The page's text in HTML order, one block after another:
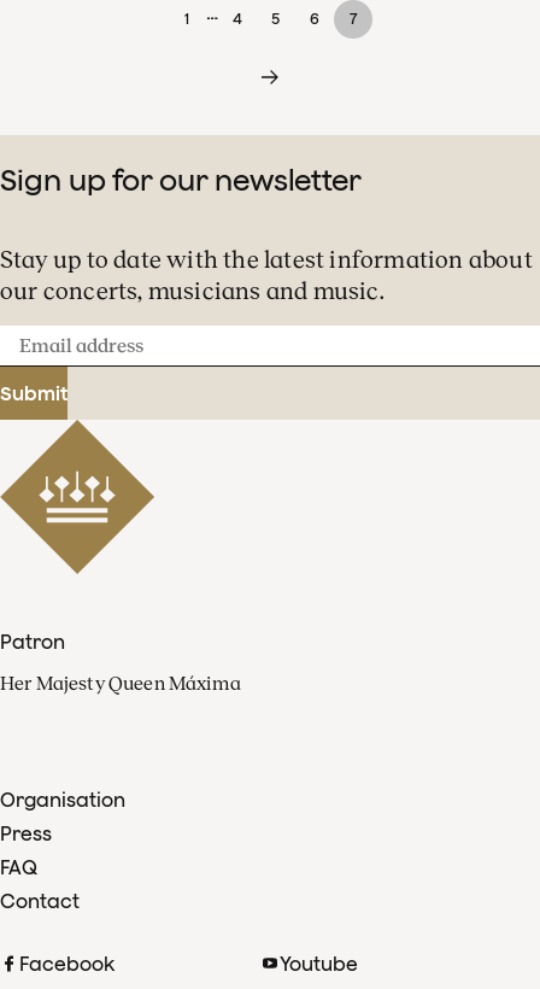
1 … 4 5 6 7
Sign up for our newsletter
Stay up to date with the latest information about
our concerts, musicians and music.
Email
address
Submit
Patron
Her Majesty Queen Máxima
Organisation
Press
FAQ
Contact
Facebook
Youtube